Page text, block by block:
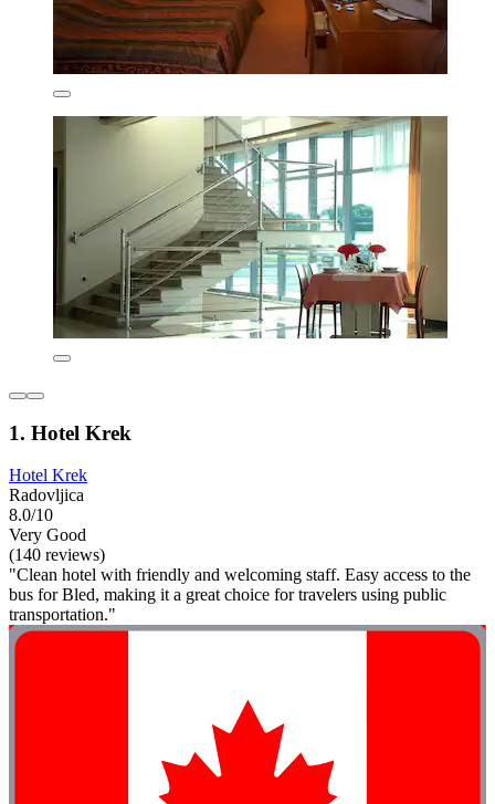
1. Hotel Krek
Hotel Krek
Radovljica
8.0/10
Very Good
(140 reviews)
"Clean hotel with friendly and welcoming staff. Easy access to the
bus for Bled, making it a great choice for travelers using public
transportation."